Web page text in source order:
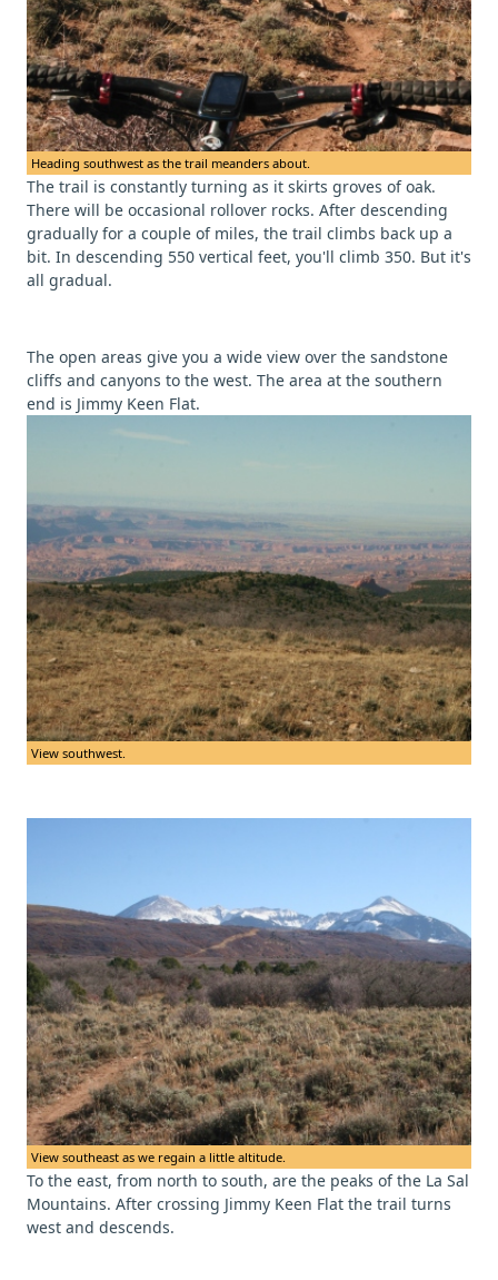
Heading southwest as the trail meanders about.
The trail is constantly turning as it skirts groves of oak.
There will be occasional rollover rocks. After descending
gradually for a couple of miles, the trail climbs back up a
bit. In descending 550 vertical feet, you'll climb 350. But it's
all gradual.
The open areas give you a wide view over the sandstone
cliffs and canyons to the west. The area at the southern
end is Jimmy Keen Flat.
View southwest.
View southeast as we regain a little altitude.
To the east, from north to south, are the peaks of the La Sal
Mountains. After crossing Jimmy Keen Flat the trail turns
west and descends.